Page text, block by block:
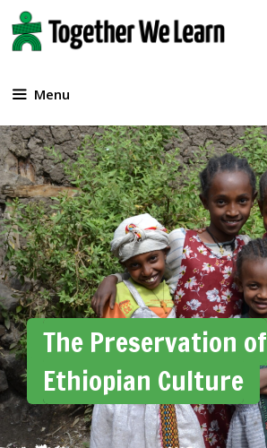
Skip
to
content
Menu
The Preservation of
Ethiopian Culture